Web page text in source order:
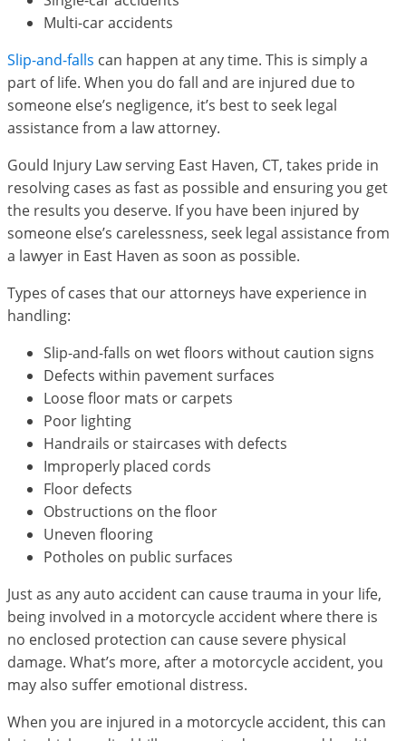
Multi-car accidents
Slip-and-falls can happen at any time. This is simply a
part of life. When you do fall and are injured due to
someone else’s negligence, it’s best to seek legal
assistance from a law attorney.
Gould Injury Law serving East Haven, CT, takes pride in
resolving cases as fast as possible and ensuring you get
the results you deserve. If you have been injured by
someone else’s carelessness, seek legal assistance from
a lawyer in East Haven as soon as possible.
Types of cases that our attorneys have experience in
handling:
Slip-and-falls on wet floors without caution signs
Defects within pavement surfaces
Loose floor mats or carpets
Poor lighting
Handrails or staircases with defects
Improperly placed cords
Floor defects
Obstructions on the floor
Uneven flooring
Potholes on public surfaces
Just as any auto accident can cause trauma in your life,
being involved in a motorcycle accident where there is
no enclosed protection can cause severe physical
damage. What’s more, after a motorcycle accident, you
may also suffer emotional distress.
When you are injured in a motorcycle accident, this can